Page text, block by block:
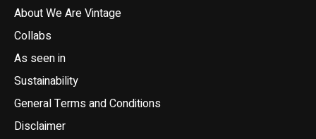
About We Are Vintage
Collabs
As seen in
Sustainability
General Terms and Conditions
Disclaimer